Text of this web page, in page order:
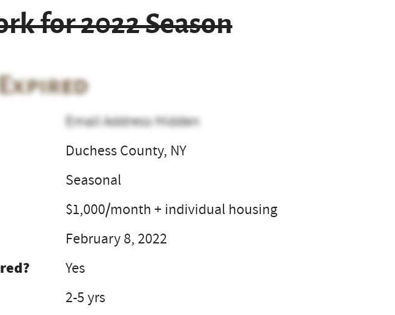
for 2022 Season
Email Address Hidden
Duchess County, NY
Seasonal
$1,000/month + individual housing
February 8, 2022
Yes
2-5 yrs